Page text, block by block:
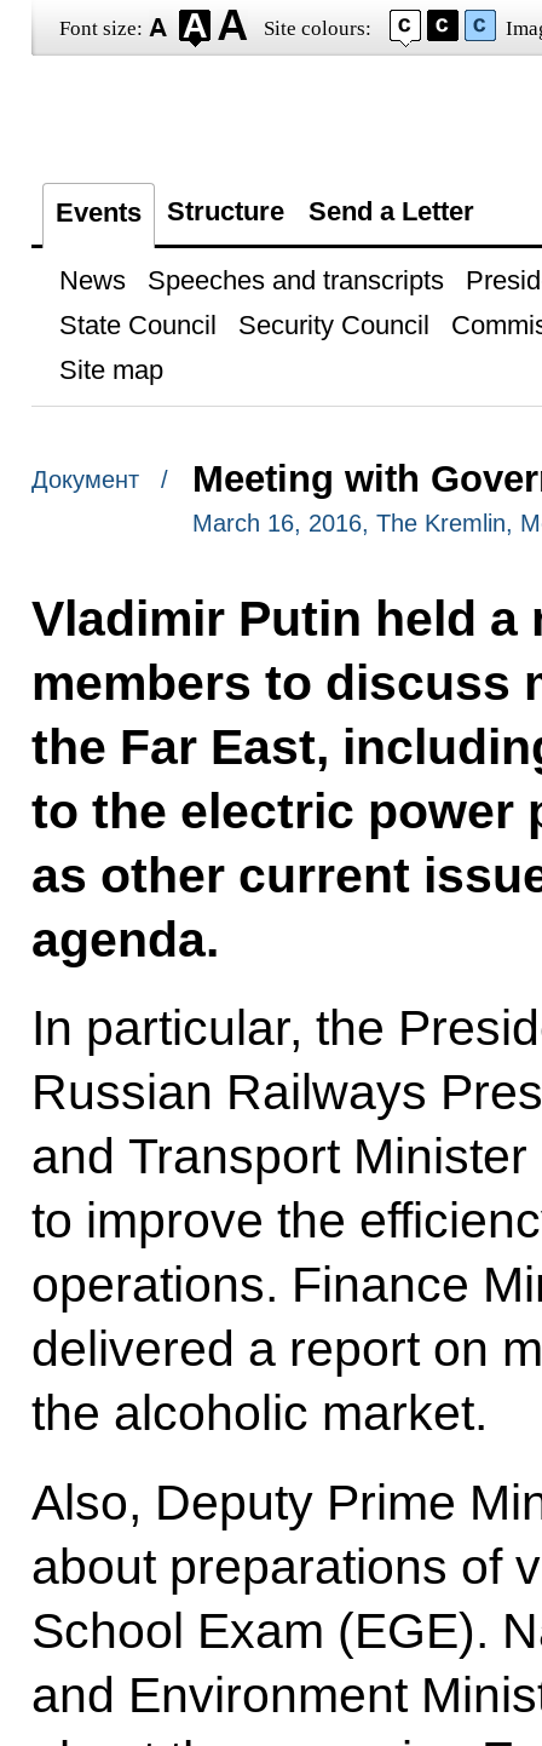
Font size: Site colours:
Events Structure Send a Letter
News Speeches and transcripts
State Council
Security Council
Site map
Документ / Meeting with
March 16, 2016, The Kremlin,
Vladimir Putin held a
members to discuss
the Far East,
to the electric power
as other current
agenda.
In particular, the
Russian Railways
and Transport
to improve the
operations. Finance
delivered a report on
the alcoholic market.
Also, Deputy Prime
about preparations of
School Exam (EGE).
and Environment